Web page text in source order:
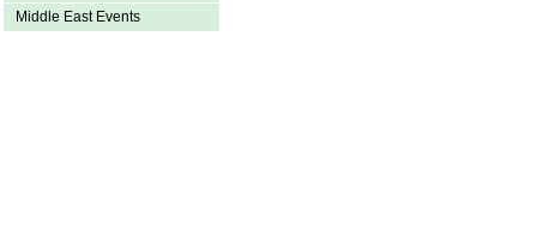
Middle East Events